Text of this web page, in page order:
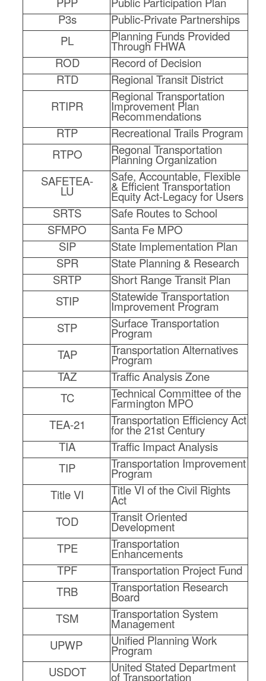
P3s
Public-Private Partnerships
PL
Planning Funds Provided
Through FHWA
ROD
Record of Decision
RTD
Regional Transit District
RTIPR
Regional Transportation
Improvement Plan
Recommendations
RTP
Recreational Trails Program
RTPO
Regonal Transportation
Planning Organization
SAFETEA-
LU
Safe, Accountable, Flexible
& Efficient Transportation
Equity Act-Legacy for Users
SRTS
Safe Routes to School
SFMPO
Santa Fe MPO
SIP
State Implementation Plan
SPR
State Planning & Research
SRTP
Short Range Transit Plan
STIP
Statewide Transportation
Improvement Program
STP
Surface Transportation
Program
TAP
Transportation Alternatives
Program
TAZ
Traffic Analysis Zone
TC
Technical Committee of the
Farmington MPO
TEA-21
Transportation Efficiency Act
for the 21st Century
TIA
Traffic Impact Analysis
TIP
Transportation Improvement
Program
Title VI
Title VI of the Civil Rights
Act
TOD
Transit Oriented
Development
TPE
Transportation
Enhancements
TPF
Transportation Project Fund
TRB
Transportation Research
Board
TSM
Transportation System
Management
UPWP
Unified Planning Work
Program
USDOT
United Stated Department
of Transportation